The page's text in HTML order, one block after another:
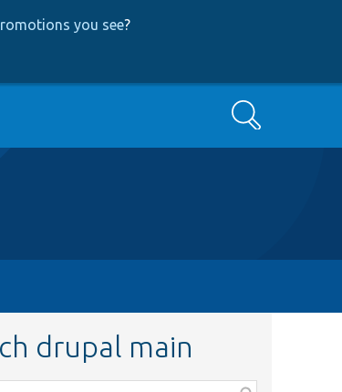
you see?
Search
drupal main